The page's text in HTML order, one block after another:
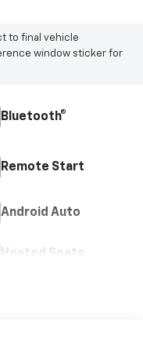
to final vehicle
window sticker for
Bluetooth®
Remote Start
Android Auto
Heated Seats